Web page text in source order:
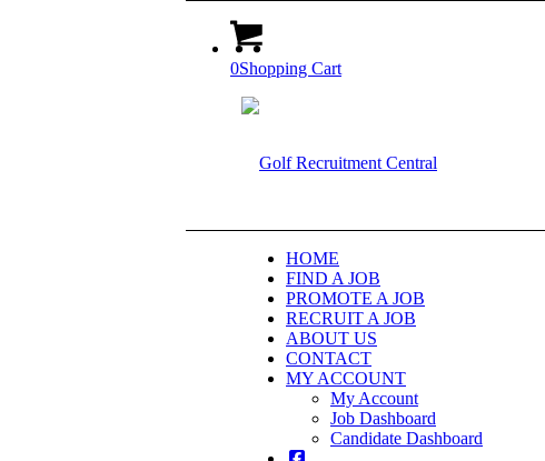
0Shopping Cart
HOME
FIND A JOB
PROMOTE A JOB
RECRUIT A JOB
ABOUT US
CONTACT
MY ACCOUNT
My Account
Job Dashboard
Candidate Dashboard